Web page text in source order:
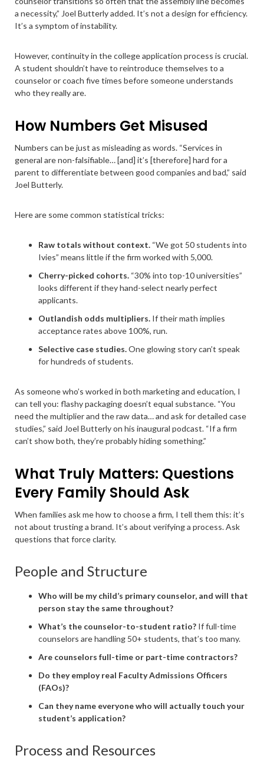
a necessity,” Joel Butterly added. It’s not a design for efficiency.
It’s a symptom of instability.
However, continuity in the college application process is crucial.
A student shouldn’t have to reintroduce themselves to a
counselor or coach five times before someone understands
who they really are.
How Numbers Get Misused
Numbers can be just as misleading as words. “Services in
general are non-falsifiable… [and] it’s [therefore] hard for a
parent to differentiate between good companies and bad,” said
Joel Butterly.
Here are some common statistical tricks:
Raw totals without context. “We got 50 students into
Ivies” means little if the firm worked with 5,000.
Cherry-picked cohorts. “30% into top-10 universities”
looks different if they hand-select nearly perfect
applicants.
Outlandish odds multipliers. If their math implies
acceptance rates above 100%, run.
Selective case studies.One glowing story can’t speak
for hundreds of students.
As someone who’s worked in both marketing and education, I
can tell you: flashy packaging doesn’t equal substance. “You
need the multiplier and the raw data… and ask for detailed case
studies,” said Joel Butterly on his inaugural podcast. “If a firm
can’t show both, they’re probably hiding something.”
What Truly Matters: Questions
Every Family Should Ask
When families ask me how to choose a firm, I tell them this: it’s
not about trusting a brand. It’s about verifying a process. Ask
questions that force clarity.
People and Structure
Who will be my child’s primary counselor, and will that
person stay the same throughout?
What’s the counselor-to-student ratio? If full-time
counselors are handling 50+ students, that’s too many.
Are counselors full-time or part-time contractors?
Do they employ real Faculty Admissions Officers
(FAOs)?
Can they name everyone who will actually touch your
student’s application?
Process and Resources